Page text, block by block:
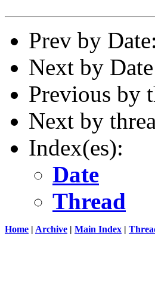
Prev by Date:
Next by
Previous by
Next by
Index(es):
Date
Thread
Home | Archive | Main Index |